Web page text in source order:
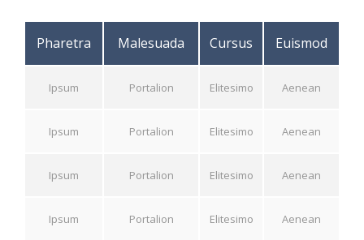
Pharetra Malesuada Cursus Euismod
Ipsum Portalion Elitesimo Aenean
Ipsum Portalion Elitesimo Aenean
Ipsum Portalion Elitesimo Aenean
Ipsum Portalion Elitesimo Aenean